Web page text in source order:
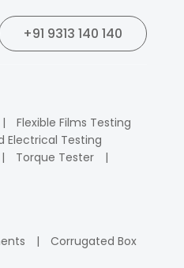
+91 9313 140 140
Flexible Films Testing
Electrical Testing
Torque Tester
Corrugated Box